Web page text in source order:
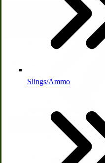
Self Sufficient Income
Ornamental Outdoor Decor
IHC 7-9 Sickle
Apple Cider Press/ Wine
Slings/Ammo
Customer Reviews
cookbook. It is chocked full
home remedies, garden
I've tried several of the
no artificial anything). I am